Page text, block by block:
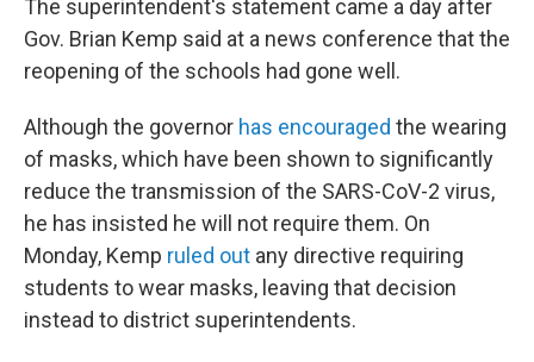
The superintendent's statement came a day after
Gov. Brian Kemp said at a news conference that the
reopening of the schools had gone well.
Although the governor has encouraged the wearing
of masks, which have been shown to significantly
reduce the transmission of the SARS-CoV-2 virus,
he has insisted he will not require them. On
Monday, Kemp ruled out any directive requiring
students to wear masks, leaving that decision
instead to district superintendents.